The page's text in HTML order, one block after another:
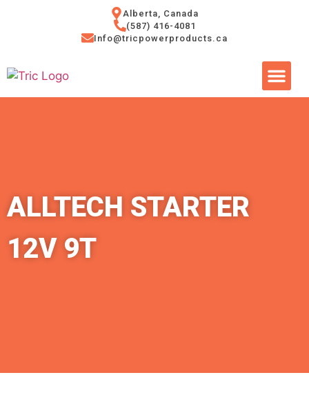
Alberta, Canada
(587) 416-4081
Info@tricpowerproducts.ca
ALLTECH STARTER
12V 9T